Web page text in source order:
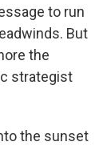
to run
But
the
strategist
the sunset